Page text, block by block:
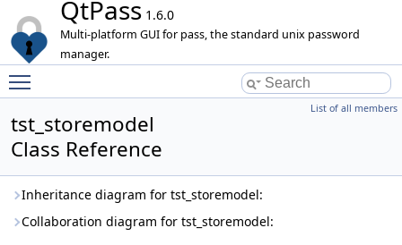
QtPass 1.6.0
Multi-platform GUI for pass, the standard unix password
manager.
List of all members
tst_storemodel
Class Reference
Inheritance diagram for tst_storemodel:
Collaboration diagram for tst_storemodel: